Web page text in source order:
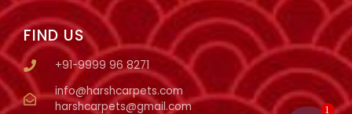
FIND US
+91-9999 96 8271
info@harshcarpets.com
harshcarpets@gmail.com
1